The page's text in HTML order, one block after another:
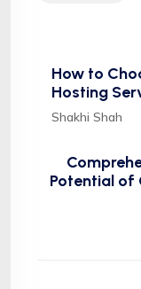
How to
Hosting
Shakhi Shah
Potential of